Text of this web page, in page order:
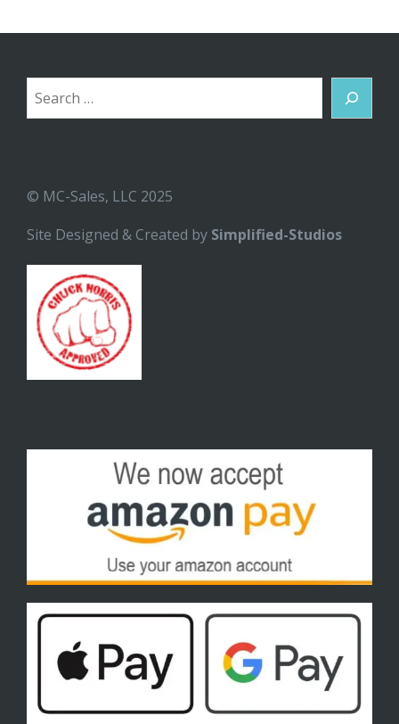
Search
© MC-Sales, LLC 2025
Site Designed & Created by Simplified-Studios